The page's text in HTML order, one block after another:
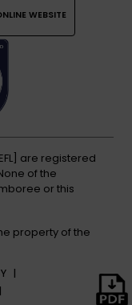
WEBSITE
are registered
of the
or this
property of the
|